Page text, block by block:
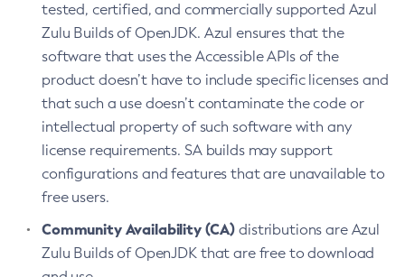
tested, certified, and commercially supported Azul
Zulu Builds of OpenJDK. Azul ensures that the
software that uses the Accessible APIs of the
product doesn’t have to include specific licenses and
that such a use doesn’t contaminate the code or
intellectual property of such software with any
license requirements. SA builds may support
configurations and features that are unavailable to
free users.
Community Availability (CA) distributions are Azul
Zulu Builds of OpenJDK that are free to download